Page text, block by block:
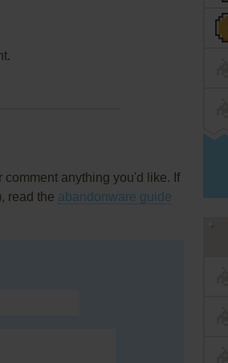
comment anything you'd like. If
read the abandonware guide